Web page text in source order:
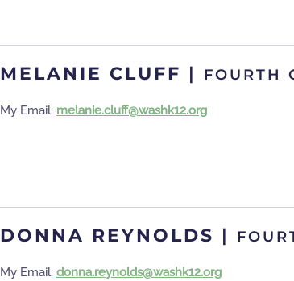
MELANIE CLUFF | FOURTH
My Email: melanie.cluff@washk12.org
DONNA REYNOLDS |
My Email: donna.reynolds@washk12.org